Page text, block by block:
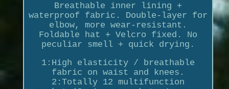
Breathable inner lining +
waterproof fabric. Double-layer for
elbow, more wear-resistant.
Foldable hat + Velcro fixed. No
peculiar smell + quick drying.
1:High elasticity / breathable
fabric on waist and knees.
2:Totally 12 multifunction